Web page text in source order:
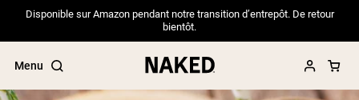
Disponible sur Amazon pendant notre transition d’entrepôt. De retour
bientôt.
Menu